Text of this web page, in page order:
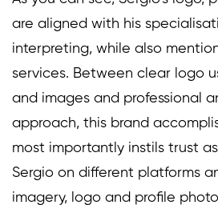
are aligned with his
interpreting, while also
services. Between clear logo
and images and professional
approach, this brand
most importantly instils trust
Sergio on different platforms
imagery, logo and profile